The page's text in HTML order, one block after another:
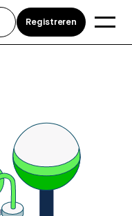
Registreren